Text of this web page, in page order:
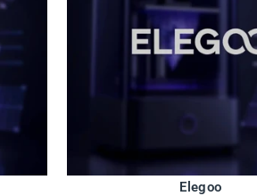
Elegoo